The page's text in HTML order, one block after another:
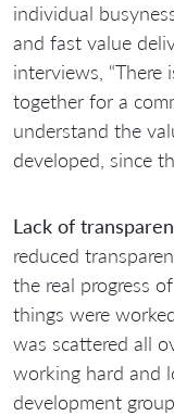
individual
and fast value
interviews, “There
together for a
understand the
developed, since
Lack of
reduced
the real progress
things were
was scattered all
working hard and
development